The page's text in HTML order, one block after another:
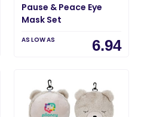
Pause & Peace Eye
Mask Set
AS LOW AS 6.94